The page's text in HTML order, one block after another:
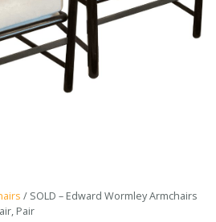
/ SOLD – Edward Wormley Armchairs
Pair